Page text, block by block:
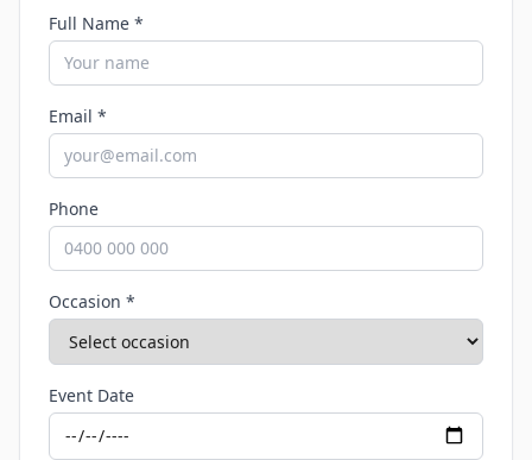
Full Name *
Email *
Phone
Occasion *
Event Date